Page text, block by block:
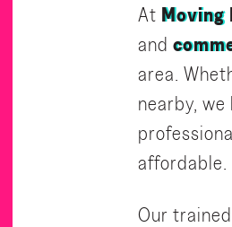
At Moving
and
area.
nearby,
affordable.
Our